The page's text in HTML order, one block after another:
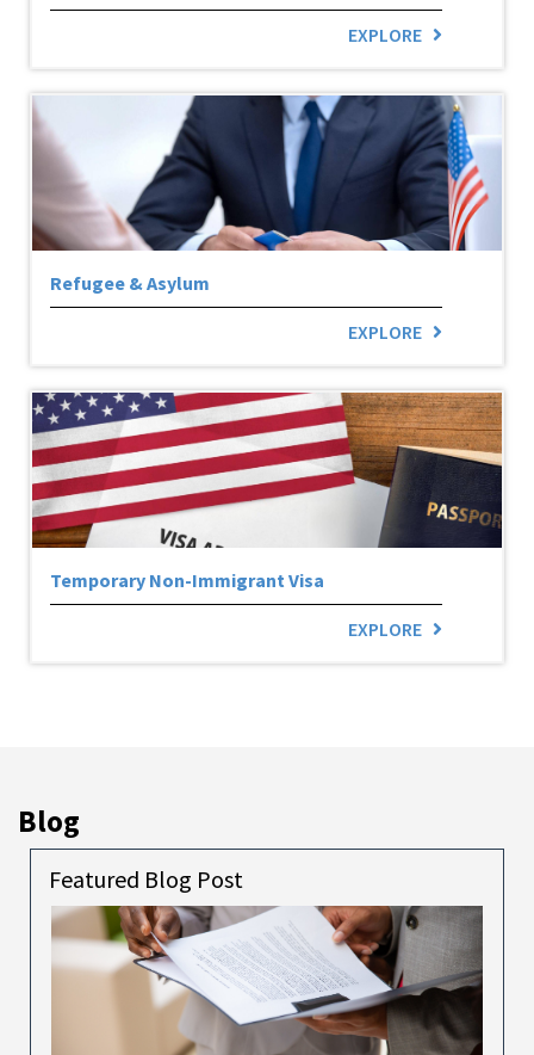
EXPLORE
Refugee & Asylum
EXPLORE
Temporary Non-Immigrant Visa
EXPLORE
Blog
Featured Blog Post